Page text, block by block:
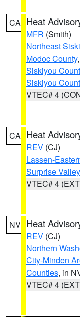
CA Heat
MFR (Smith)
Northeast
Modoc County,
Siskiyou
Siskiyou
VTEC# 4
CA Heat
REV (CJ)
Lassen-
Surprise
VTEC# 4
NV Heat
REV (CJ)
Northern
City-Minden
Counties, in
VTEC# 4